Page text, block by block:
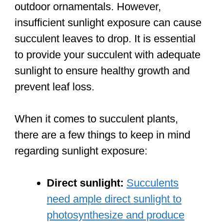
outdoor ornamentals. However,
insufficient sunlight exposure can cause
succulent leaves to drop. It is essential
to provide your succulent with adequate
sunlight to ensure healthy growth and
prevent leaf loss.
When it comes to succulent plants,
there are a few things to keep in mind
regarding sunlight exposure:
Direct sunlight: Succulents
need ample direct sunlight to
photosynthesize and produce